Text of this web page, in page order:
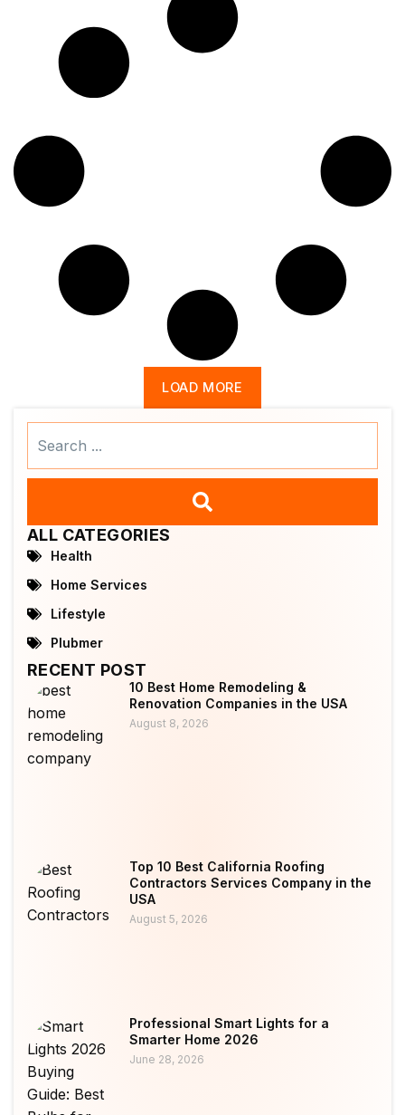
LOAD MORE
ALL CATEGORIES
Health
Home Services
Lifestyle
Plubmer
RECENT POST
10 Best Home Remodeling &
Renovation Companies in the USA
August 8, 2026
Top 10 Best California Roofing
Contractors Services Company in the
USA
August 5, 2026
Professional Smart Lights for a
Smarter Home 2026
June 28, 2026